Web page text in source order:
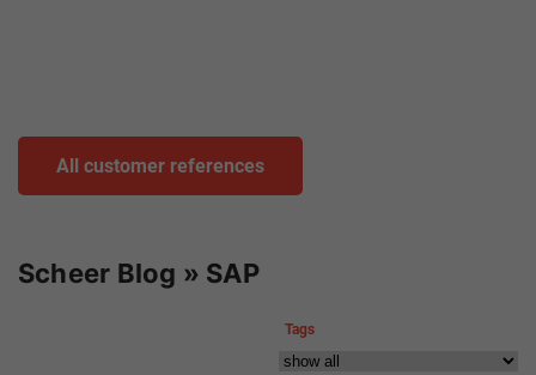
All customer references
Scheer Blog » SAP
Tags